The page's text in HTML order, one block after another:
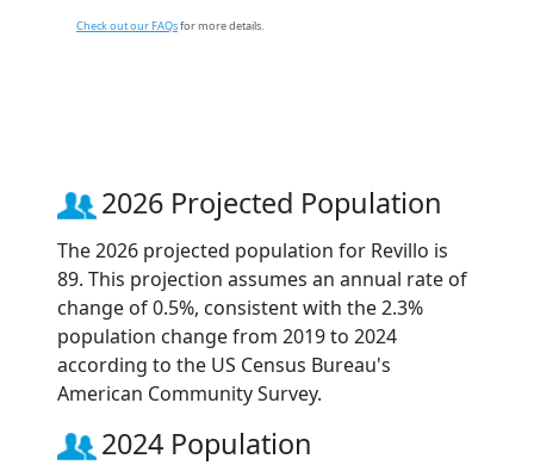
Check out our FAQsfor more details.
2026 Projected Population
The 2026 projected population for Revillo is
89. This projection assumes an annual rate of
change of 0.5%, consistent with the 2.3%
population change from 2019 to 2024
according to the US Census Bureau's
American Community Survey.
2024 Population